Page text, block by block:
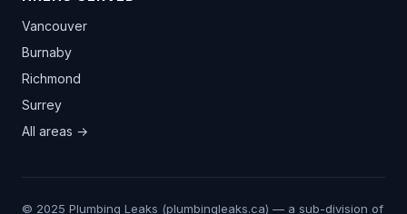
Vancouver
Burnaby
Richmond
Surrey
All areas →
© 2025 Plumbing Leaks (plumbingleaks.ca) — a sub-division of